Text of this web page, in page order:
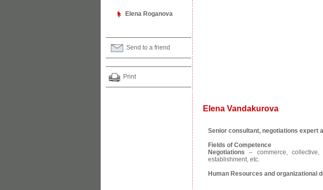
Elena Roganova
Send to a friend
Print
Elena Vandakurova
Senior consultant, negotiations expert
Fields of Competence
Negotiations – commerce,
establishment, etc.
Human Resources and organizational